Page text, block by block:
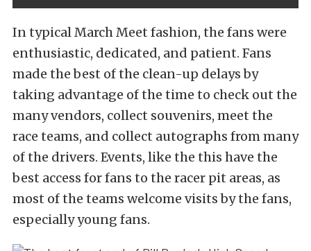
In typical March Meet fashion, the fans were
enthusiastic, dedicated, and patient. Fans
made the best of the clean-up delays by
taking advantage of the time to check out the
many vendors, collect souvenirs, meet the
race teams, and collect autographs from many
of the drivers. Events, like the this have the
best access for fans to the racer pit areas, as
most of the teams welcome visits by the fans,
especially young fans.